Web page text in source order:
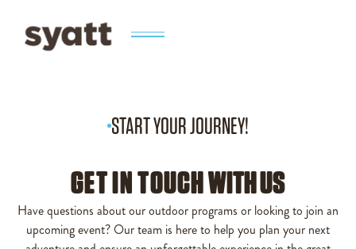
START YOUR JOURNEY!
GET IN TOUCHWITH US
Have questions about our outdoor programs or looking to join an
upcoming event? Our team is here to help you plan your next